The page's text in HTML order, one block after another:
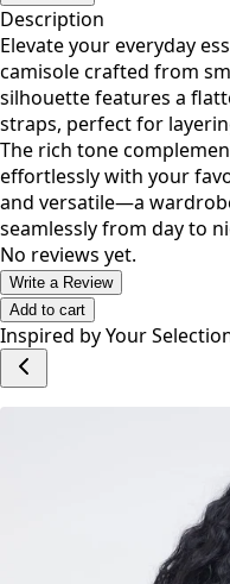
Add to cart
Description
Elevate your everyday
camisole crafted from
silhouette features a
straps, perfect for
The rich tone
effortlessly with your
and versatile—a
seamlessly from day to
No reviews yet.
Write a Review
Add to cart
Inspired by Your Selection